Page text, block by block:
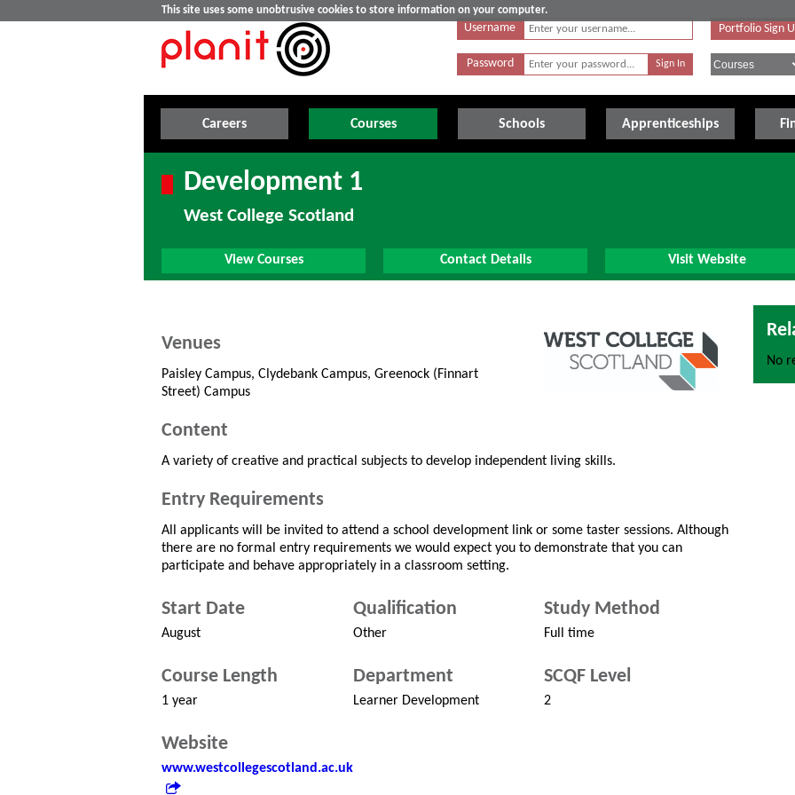
This site uses some unobtrusive cookies to store information on your computer.
Username
Password
Portfolio Sign
Careers Courses Schools Apprenticeships
Development 1
West College Scotland
View Courses Contact Details Visit Website
Venues
Paisley Campus, Clydebank Campus, Greenock (Finnart
Street) Campus
Content
A variety of creative and practical subjects to develop independent living skills.
Entry Requirements
All applicants will be invited to attend a school development link or some taster sessions. Although
there are no formal entry requirements we would expect you to demonstrate that you can
participate and behave appropriately in a classroom setting.
Start Date
August
Qualification
Other
Study Method
Full time
Course Length
1 year
Department
Learner Development
SCQF Level
2
Website
www.westcollegescotland.ac.uk
No